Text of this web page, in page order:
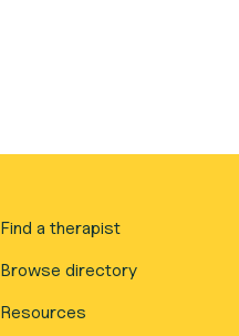
Find a therapist
Browse directory
Resources